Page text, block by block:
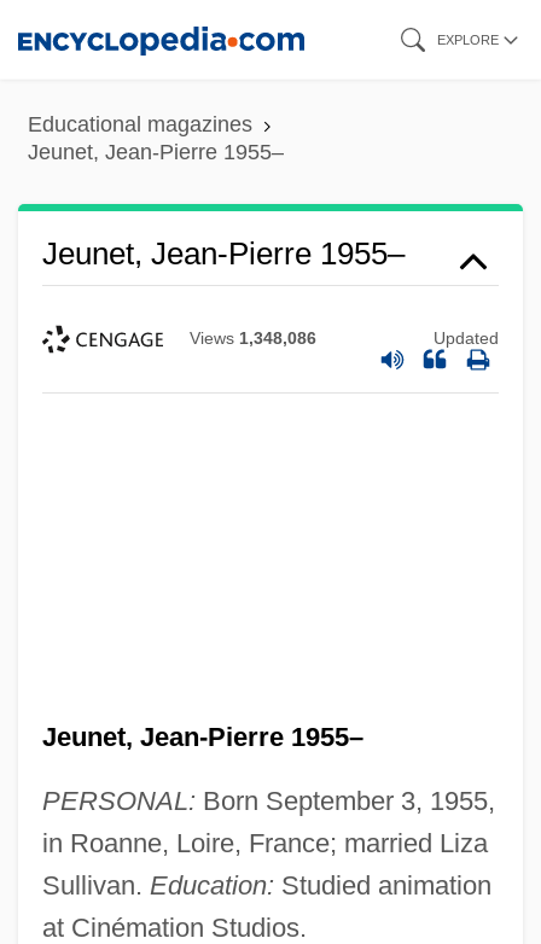
content
EXPLORE
Educational magazines
Jeunet, Jean-Pierre 1955–
Jeunet, Jean-Pierre 1955–
Views 1,348,086 Updated
Jeunet, Jean-Pierre 1955–
PERSONAL: Born September 3, 1955,
in Roanne, Loire, France; married Liza
Sullivan. Education: Studied animation
at Cinémation Studios.